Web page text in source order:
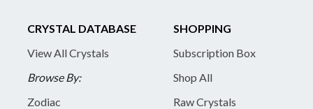
CRYSTAL DATABASE
View All Crystals
Browse By:
Zodiac
SHOPPING
Subscription Box
Shop All
Raw Crystals